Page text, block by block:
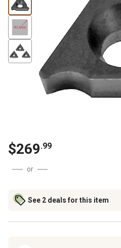
$269.99
or
See 2 deals for this item